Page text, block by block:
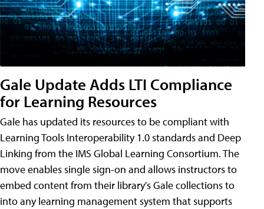
Gale Update Adds LTI Compliance
for Learning Resources
Gale has updated its resources to be compliant with
Learning Tools Interoperability 1.0 standards and Deep
Linking from the IMS Global Learning Consortium. The
move enables single sign-on and allows instructors to
embed content from their library's Gale collections to
into any learning management system that supports